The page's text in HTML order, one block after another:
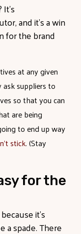
and it’s a win
for the brand
at any given
suppliers to
so that you can
are being
to end up way
stick. (Stay
for the
it’s
a spade. There